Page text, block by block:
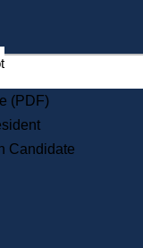
Deadline Calendar
Information Service
Historical
Publications
Public Notices
Service Commission
(PDF)
Candidate